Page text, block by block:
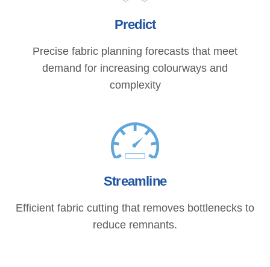
Predict
Precise fabric planning forecasts that meet
demand for increasing colourways and
complexity
Streamline
Efficient fabric cutting that removes bottlenecks to
reduce remnants.